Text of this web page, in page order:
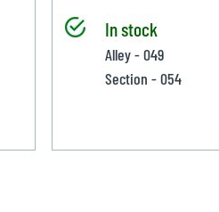
In stock
Alley - 049
Section - 054